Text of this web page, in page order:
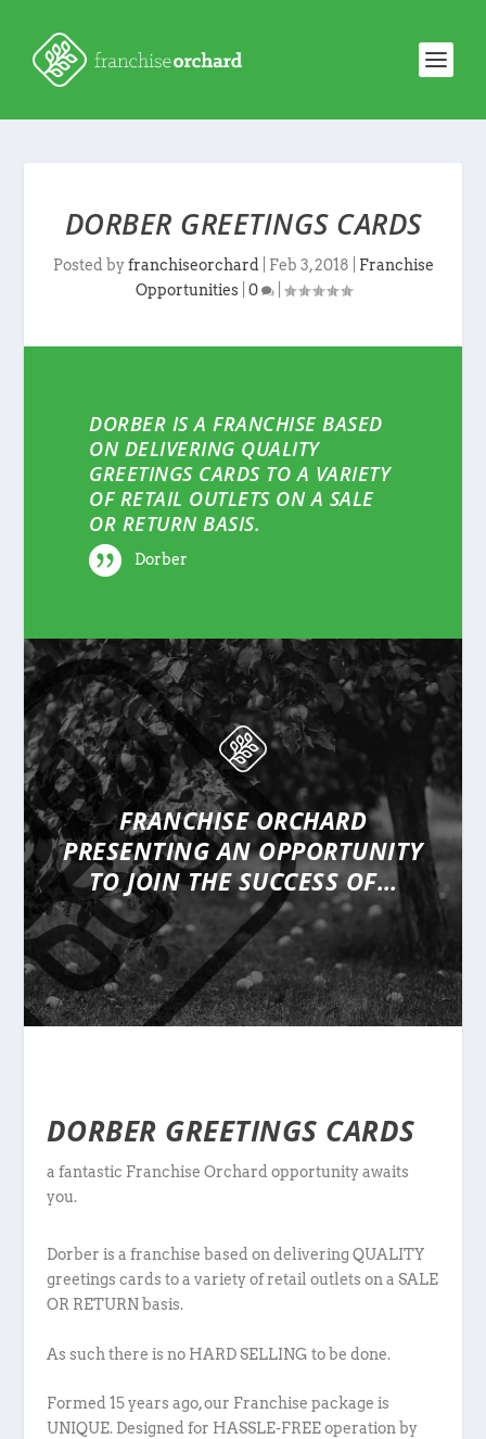
DORBER GREETINGS CARDS
Posted byfranchiseorchard Feb 3, 2018
Franchise
Opportunities| 0 |
DORBER IS A FRANCHISE BASED
ON DELIVERING QUALITY
GREETINGS CARDS TO A VARIETY
OF RETAIL OUTLETS ON A SALE
OR RETURN BASIS.
Dorber
FRANCHISE ORCHARD
PRESENTINGAN OPPORTUNITY
TO JOIN THE SUCCESS OF…
DORBER GREETINGS CARDS
a fantastic Franchise Orchard opportunity awaits
you.
Dorber is a franchise based on delivering QUALITY
greetings cards to a variety of retail outlets on a SALE
OR RETURN basis.
As such there is no HARD SELLING to be done.
Formed 15 years ago, our Franchise package is
UNIQUE. Designed for HASSLE-FREE operation by